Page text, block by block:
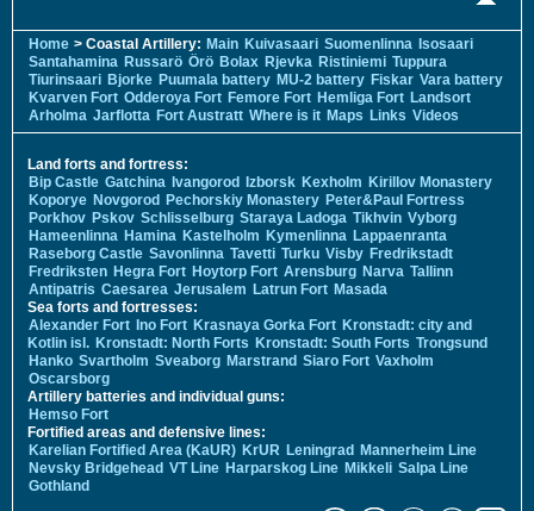
Home > Coastal Artillery: Main Kuivasaari Suomenlinna Isosaari
Santahamina Russarö Örö Bolax Rjevka Ristiniemi Tuppura
Tiurinsaari Bjorke Puumala battery MU-2 battery Fiskar Vara battery
Kvarven Fort Odderoya Fort Femore Fort Hemliga Fort Landsort
Arholma Jarflotta Fort Austratt Where is it Maps Links Videos
Land forts and fortress:
Bip Castle Gatchina Ivangorod Izborsk Kexholm Kirillov Monastery
Koporye Novgorod Pechorskiy Monastery Peter&Paul Fortress
Porkhov Pskov Schlisselburg Staraya Ladoga Tikhvin Vyborg
Hameenlinna Hamina Kastelholm Kymenlinna Lappaenranta
Raseborg Castle Savonlinna Tavetti Turku Visby Fredrikstadt
Fredriksten Hegra Fort Hoytorp Fort Arensburg Narva Tallinn
Antipatris Caesarea Jerusalem Latrun Fort Masada
Sea forts and fortresses:
Alexander Fort Ino Fort Krasnaya Gorka Fort Kronstadt: city and
Kotlin isl. Kronstadt: North Forts Kronstadt: South Forts Trongsund
Hanko Svartholm Sveaborg Marstrand Siaro Fort Vaxholm
Oscarsborg
Artillery batteries and individual guns:
Hemso Fort
Fortified areas and defensive lines:
Karelian Fortified Area (KaUR) KrUR Leningrad Mannerheim Line
Nevsky Bridgehead VT Line Harparskog Line Mikkeli Salpa Line
Gothland